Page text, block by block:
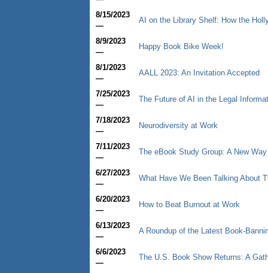
8/15/2023
—
AI on the Library Shelf: How the
8/9/2023
—
Happy Book Bike Week!
8/1/2023
—
AALL 2023: An Invitation Accepted
7/25/2023
—
The Future of AI in the Legal
7/18/2023
—
Neurodiversity at Work
7/11/2023
—
The eBook Study Group: A New
6/27/2023
—
What Have We Been Talking About
6/20/2023
—
How to Beat Burnout at Work
6/13/2023
—
A Roundup of the Latest Book-
6/6/2023
—
The U.S. Book Show Returns: A